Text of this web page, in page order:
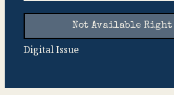
Not Available Right
Digital Issue